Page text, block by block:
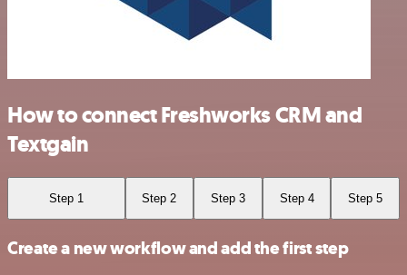
How to connect Freshworks CRM and
Textgain
Step 1 Step 2 Step 3 Step 4 Step 5
Create a new workflow and add the first step